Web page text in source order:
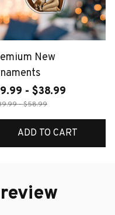
New
- $38.99
- $58.99
ADD TO CART